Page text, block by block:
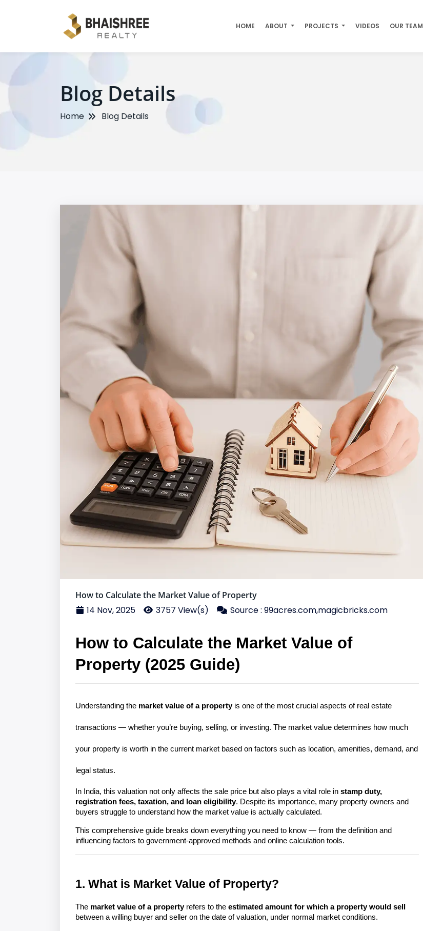
HOME ABOUT PROJECTS VIDEOS OUR TEAM
Blog Details
Home Blog Details
How to Calculate the Market Value of Property
14 Nov, 2025 3757 View(s) Source : 99acres.com,magicbricks.com
How to Calculate the Market Value of
Property (2025 Guide)
Understanding the market value of a propertyis one of the most crucial aspects of real estate
transactions — whether you’re buying, selling, or investing. The market value determines how much
your property is worth in the current market based on factors such as location, amenities, demand, and
legal status.
In India, this valuation not only affects the sale price but also plays a vital role in stamp duty,
registration fees, taxation, and loan eligibility. Despite its importance, many property owners and
buyers struggle to understand how the market value is actually calculated.
This comprehensive guide breaks down everything you need to know — from the definition and
1. What is Market Value of Property?
The market value of a property refers to the estimated amount for which a property would sell
between a willing buyer and seller on the date of valuation, under normal market conditions.